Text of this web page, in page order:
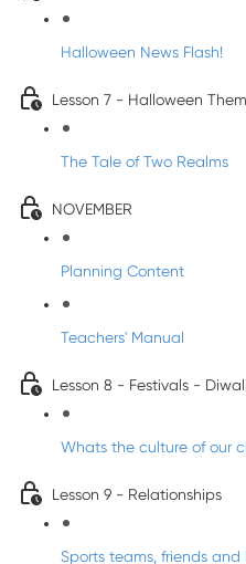
Halloween News Flash!
Lesson 7 - Halloween
The Tale of Two Realms
NOVEMBER
Planning Content
Teachers' Manual
Lesson 8 - Festivals - Diwali
Whats the culture of our
Lesson 9 - Relationships
Sports teams, friends